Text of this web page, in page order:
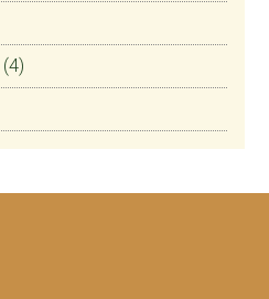
(4)